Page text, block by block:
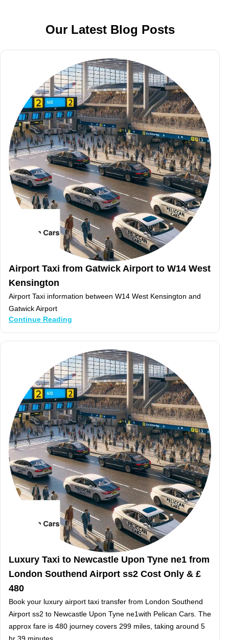
Our Latest Blog Posts
Airport Taxi from Gatwick Airport to W14 West
Kensington
Airport Taxi information between W14 West Kensington and
Gatwick Airport
Continue Reading
Luxury Taxi to Newcastle Upon Tyne ne1 from
London Southend Airport ss2 Cost Only & £
480
Book your luxury airport taxi transfer from London Southend
Airport ss2 to Newcastle Upon Tyne ne1with Pelican Cars. The
approx fare is 480 journey covers 299 miles, taking around 5